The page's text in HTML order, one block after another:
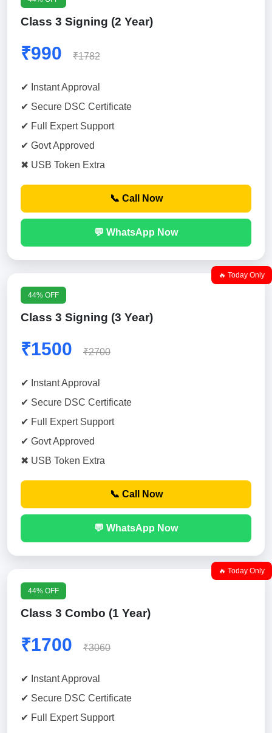
Class 3 Signing (2 Year)
₹990 ₹1782
✔ Instant Approval
✔ Secure DSC Certificate
✔ Full Expert Support
✔ Govt Approved
✖ USB Token Extra
📞 Call Now
💬 WhatsApp Now
🔥 Today Only
44% OFF
Class 3 Signing (3 Year)
₹1500 ₹2700
✔ Instant Approval
✔ Secure DSC Certificate
✔ Full Expert Support
✔ Govt Approved
✖ USB Token Extra
📞 Call Now
💬 WhatsApp Now
🔥 Today Only
44% OFF
Class 3 Combo (1 Year)
₹1700 ₹3060
✔ Instant Approval
✔ Secure DSC Certificate
✔ Full Expert Support